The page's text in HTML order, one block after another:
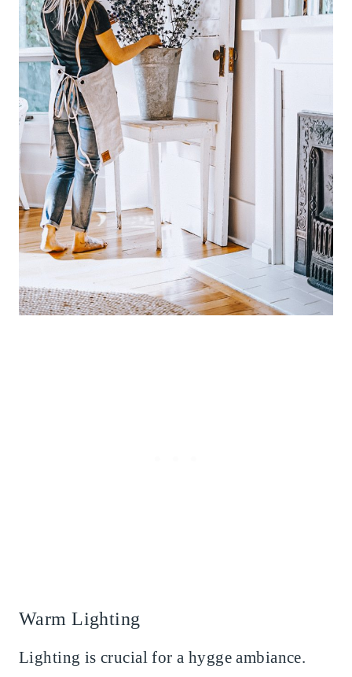
Warm Lighting
Lighting is crucial for a hygge ambiance.